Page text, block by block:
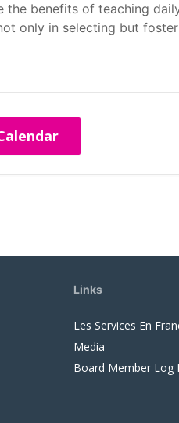
the benefits of teaching
only in selecting but
Links
Les Services En
Media
Board Member Log